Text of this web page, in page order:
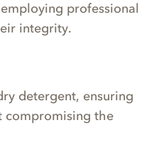
professional
integrity.
detergent, ensuring
compromising the